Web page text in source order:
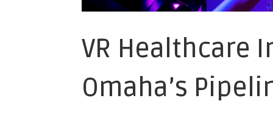
VR Healthcare
Omaha’s